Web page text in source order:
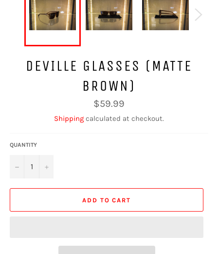
DEVILLE GLASSES (MATTE
BROWN)
Regular
price
$59.99
Shipping calculated at checkout.
QUANTITY
− +
ADD TO CART